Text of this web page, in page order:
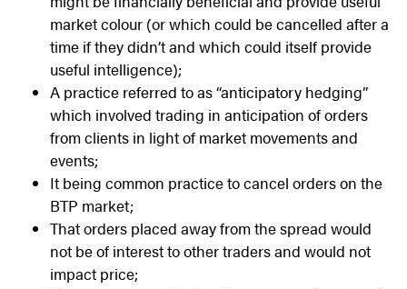
market colour (or which could be cancelled after a
time if they didn’t and which could itself provide
useful intelligence);
A practice referred to as “anticipatory hedging”
which involved trading in anticipation of orders
from clients in light of market movements and
events;
It being common practice to cancel orders on the
BTP market;
That orders placed away from the spread would
not be of interest to other traders and would not
impact price;